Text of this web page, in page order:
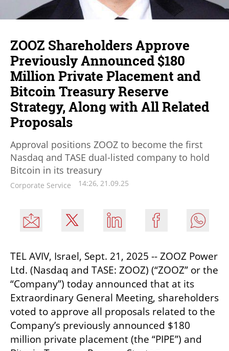
ZOOZ Shareholders Approve
Previously Announced $180
Million Private Placement and
Bitcoin Treasury Reserve
Strategy, Along with All Related
Proposals
Approval positions ZOOZ to become the first
Nasdaq and TASE dual-listed company to hold
Bitcoin in its treasury
Corporate Service 14:26, 21.09.25
TEL AVIV, Israel, Sept. 21, 2025 -- ZOOZ Power
Ltd. (Nasdaq and TASE: ZOOZ) (“ZOOZ” or the
“Company”) today announced that at its
Extraordinary General Meeting, shareholders
voted to approve all proposals related to the
Company’s previously announced $180
million private placement (the “PIPE”) and